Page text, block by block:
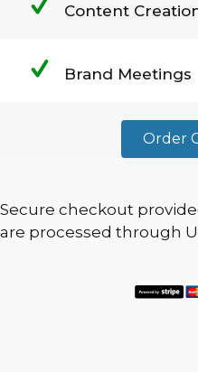
Content
Brand Meetings
Order
Secure checkout
are processed through